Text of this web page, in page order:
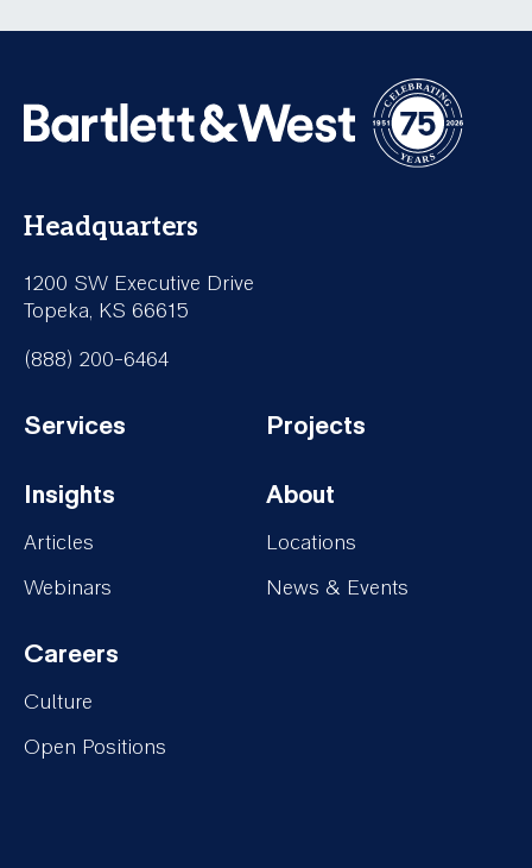
Headquarters
1200 SW Executive Drive
Topeka, KS 66615
(888) 200-6464
Footer-
Services
Services
Footer-
Projects
Projects
Footer-
Insights
Insights
Articles
Webinars
Footer-
About
About
Locations
News & Events
Footer-
Careers
Careers
Culture
Open Positions